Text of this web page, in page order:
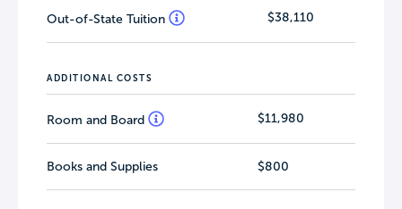
Out-of-State Tuition $38,110
ADDITIONAL COSTS
Room and Board $11,980
Books and Supplies $800